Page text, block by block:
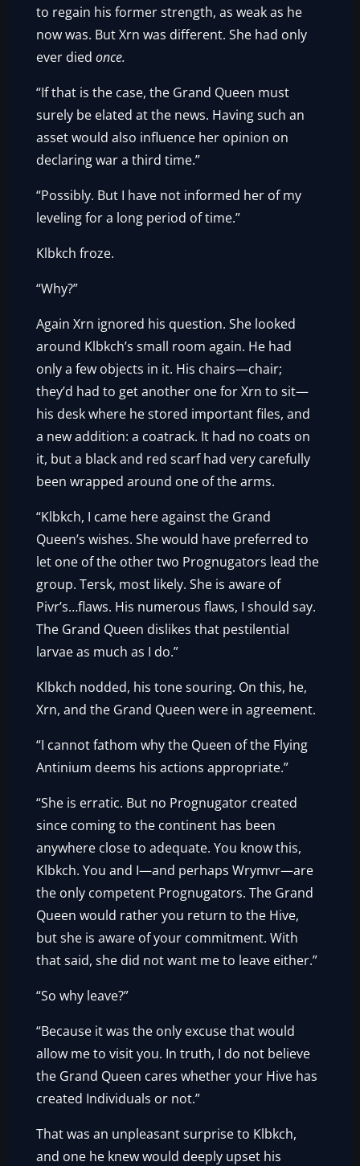
to regain his former strength, as weak as he
now was. But Xrn was different. She had only
ever diedonce.
“If that is the case, the Grand Queen must
surely be elated at the news. Having such an
asset would also influence her opinion on
declaring war a third time.”
“Possibly. But I have not informed her of my
leveling for a long period of time.”
Klbkch froze.
“Why?”
Again Xrn ignored his question. She looked
around Klbkch’s small room again. He had
only a few objects in it. His chairs—chair;
they’d had to get another one for Xrn to sit—
his desk where he stored important files, and
a new addition: a coatrack. It had no coats on
it, but a black and red scarf had very carefully
been wrapped around one of the arms.
“Klbkch, I came here against the Grand
Queen’s wishes. She would have preferred to
let one of the other two Prognugators lead the
group. Tersk, most likely. She is aware of
Pivr’s…flaws. His numerous flaws, I should say.
The Grand Queen dislikes that pestilential
larvae as much as I do.”
Klbkch nodded, his tone souring. On this, he,
Xrn, and the Grand Queen were in agreement.
“I cannot fathom why the Queen of the Flying
Antinium deems his actions appropriate.”
“She is erratic. But no Prognugator created
since coming to the continent has been
anywhere close to adequate. You know this,
Klbkch. You and I—and perhaps Wrymvr—are
the only competent Prognugators. The Grand
Queen would rather you return to the Hive,
but she is aware of your commitment. With
that said, she did not want me to leave either.”
“So why leave?”
“Because it was the only excuse that would
allow me to visit you. In truth, I do not believe
the Grand Queen cares whether your Hive has
created Individuals or not.”
That was an unpleasant surprise to Klbkch,
and one he knew would deeply upset his